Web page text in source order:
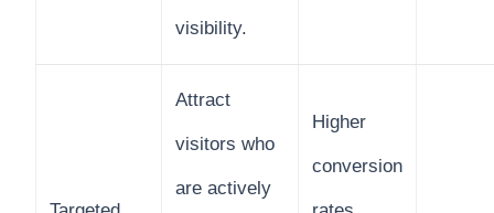
visibility.
Attract
visitors who
are actively
Higher
conversion